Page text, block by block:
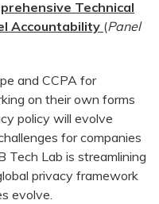
Technical
Accountability (Panel
and CCPA for
on their own forms
policy will evolve
for companies
Tech Lab is streamlining
privacy framework
evolve.